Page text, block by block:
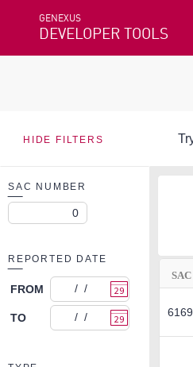
GENEXUS
DEVELOPER TOOLS